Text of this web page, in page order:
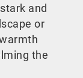
and
or
the